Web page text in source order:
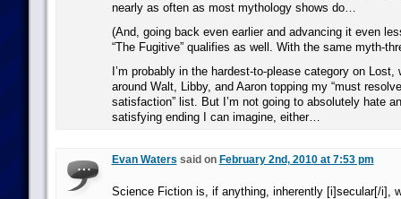
nearly as often as most mythology shows do…
(And, going back even earlier and advancing it even
“The Fugitive” qualifies as well. With the same myth-
I’m probably in the hardest-to-please category on Lost,
around Walt, Libby, and Aaron topping my “must
satisfaction” list. But I’m not going to absolutely hate
satisfying ending I can imagine, either…
Evan Waters said on February 2nd, 2010 at 7:53 pm
Science Fiction is, if anything, inherently [i]secular[/i],